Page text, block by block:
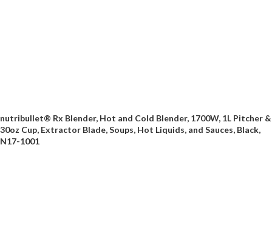
nutribullet® Rx Blender, Hot and Cold Blender, 1700W, 1L Pitcher &
30oz Cup, Extractor Blade, Soups, Hot Liquids, and Sauces, Black,
N17-1001